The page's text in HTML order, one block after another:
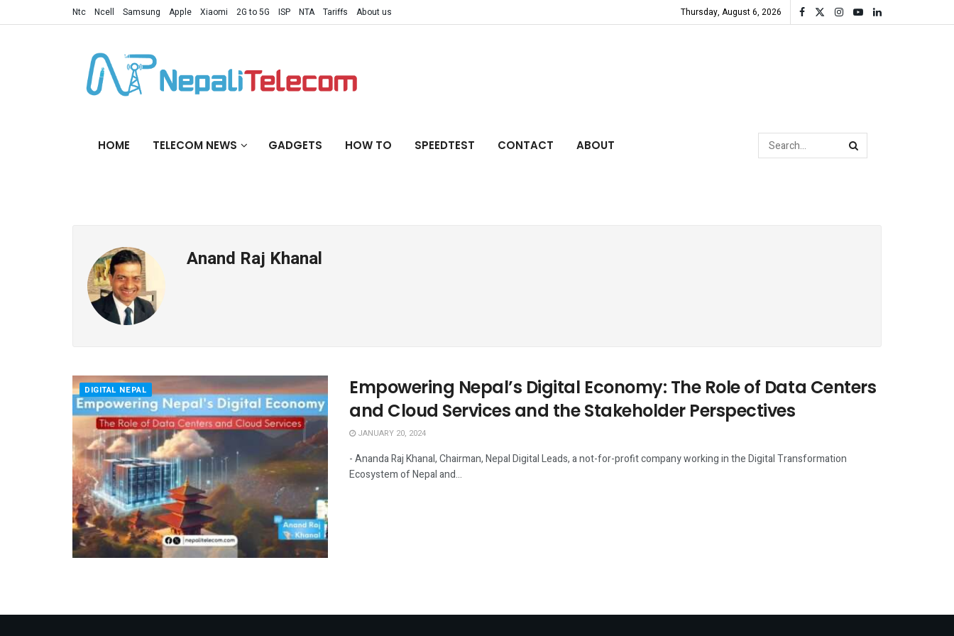
Ntc Ncell Samsung Apple Xiaomi 2G to 5G ISP NTA Tariffs About us Thursday, August 6, 2026
HOME TELECOM NEWS GADGETS HOW TO SPEEDTEST CONTACT ABOUT
Anand Raj Khanal
DIGITAL NEPAL
Empowering Nepal’s Digital Economy: The Role of Data Centers
and Cloud Services and the Stakeholder Perspectives
JANUARY 20, 2024
- Ananda Raj Khanal, Chairman, Nepal Digital Leads, a not-for-profit company working in the Digital Transformation
Ecosystem of Nepal and...